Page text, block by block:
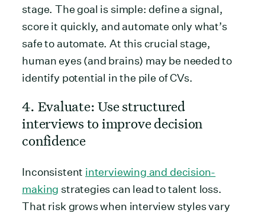
stage. The goal is simple: define a signal,
score it quickly, and automate only what’s
safe to automate. At this crucial stage,
human eyes (and brains) may be needed to
identify potential in the pile of CVs.
4. Evaluate: Use structured
interviews to improve decision
confidence
Inconsistent interviewing and decision-
making strategies can lead to talent loss.
That risk grows when interview styles vary